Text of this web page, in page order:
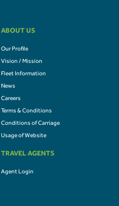
ABOUT US
Our Profile
Vision / Mission
Fleet Information
News
Careers
Terms & Conditions
Conditions of Carriage
Usage of Website
TRAVEL AGENTS
Agent Login